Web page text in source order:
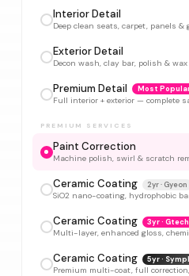
Interior Detail
Deep clean seats, carpet, panels &
Exterior Detail
Decon wash, clay bar, polish &
Premium Detail Most
Full interior + exterior — complete
PREMIUM SERVICES
Paint Correction
Machine polish, swirl & scratch
Ceramic Coating 2yr · Gyeon
SiO2 nano-coating, hydrophobic
Ceramic Coating 3yr ·
Multi-layer, enhanced gloss,
Ceramic Coating 5yr ·
Premium multi-coat, full